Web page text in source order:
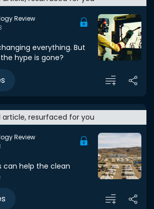
Review
everything. But
hype is gone?
article, resurfaced for you
Review
can help the clean